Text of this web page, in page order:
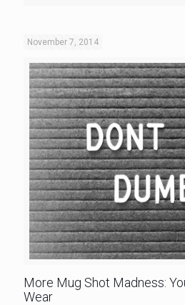
November 7, 2014
More Mug Shot Madness:
Wear